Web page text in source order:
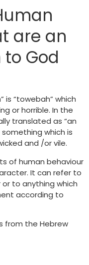
are an
God
is “towebah” which
or horrible. In the
translated as “an
which is
and /or vile.
of human behaviour
It can refer to
to anything which
according to
from the Hebrew